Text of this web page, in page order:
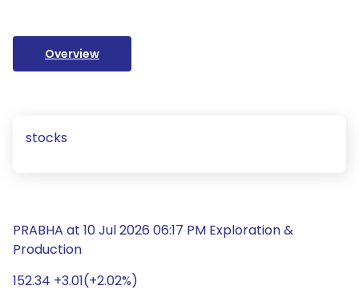
Overview
stocks
PRABHA at 10 Jul 2026 06:17 PM Exploration &
Production
152.34 +3.01(+2.02%)